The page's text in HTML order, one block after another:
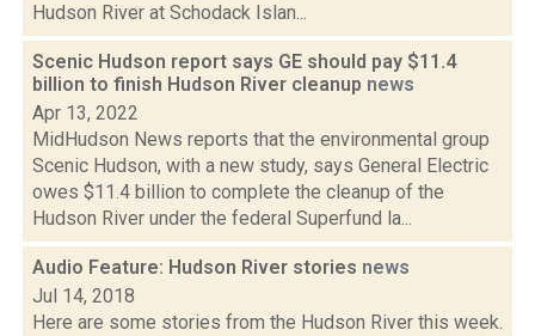
Hudson River at Schodack Islan...
Scenic Hudson report says GE should pay $11.4
billion to finish Hudson River cleanup news
Apr 13, 2022
MidHudson News reports that the environmental group
Scenic Hudson, with a new study, says General Electric
owes $11.4 billion to complete the cleanup of the
Hudson River under the federal Superfund la...
Audio Feature: Hudson River stories news
Jul 14, 2018
Here are some stories from the Hudson River this week.